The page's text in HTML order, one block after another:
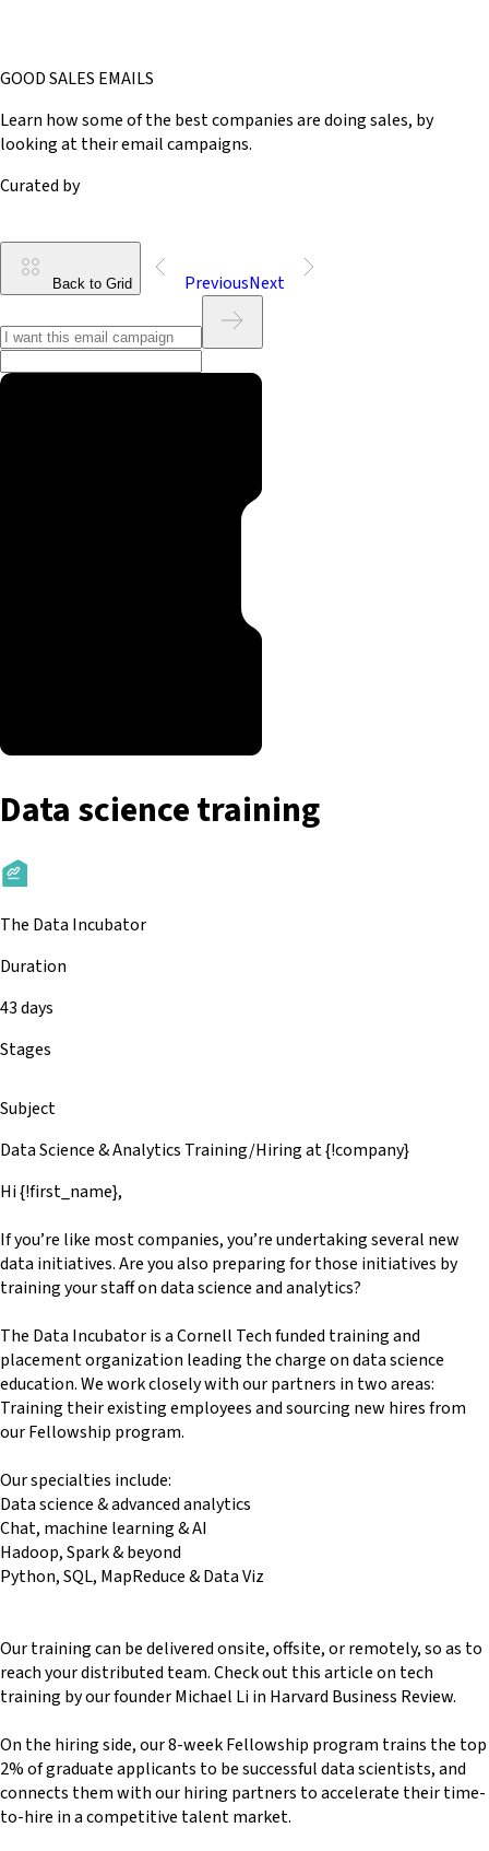
GOOD SALES EMAILS
Learn how some of the best companies are doing sales, by
looking at their email campaigns.
Curated by
Back to Grid PreviousNext
Data science training
The Data Incubator
Duration
43 days
Stages
Subject
Data Science & Analytics Training/Hiring at {!company}
Hi {!first_name},
If you’re like most companies, you’re undertaking several new
data initiatives. Are you also preparing for those initiatives by
training your staff on data science and analytics?
The Data Incubator is a Cornell Tech funded training and
placement organization leading the charge on data science
education. We work closely with our partners in two areas:
Training their existing employees and sourcing new hires from
our Fellowship program.
Our specialties include:
Data science & advanced analytics
Chat, machine learning & AI
Hadoop, Spark & beyond
Python, SQL, MapReduce & Data Viz
Our training can be delivered onsite, offsite, or remotely, so as to
reach your distributed team. Check out this article on tech
training by our founder Michael Li in Harvard Business Review.
On the hiring side, our 8-week Fellowship program trains the top
2% of graduate applicants to be successful data scientists, and
connects them with our hiring partners to accelerate their time-
to-hire in a competitive talent market.